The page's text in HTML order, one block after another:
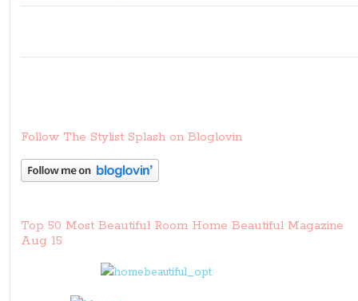
Follow The Stylist Splash on Bloglovin
Top 50 Most Beautiful Room Home Beautiful Magazine
Aug 15